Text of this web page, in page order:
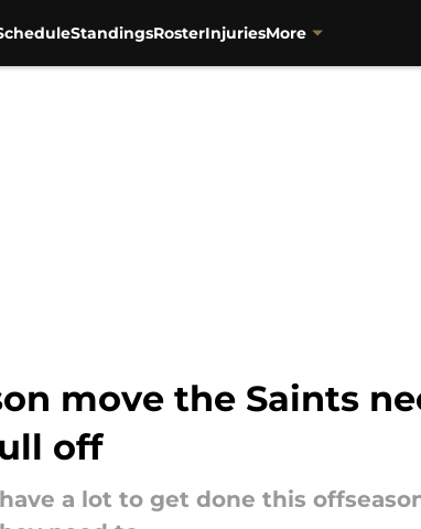
StandingsRosterInjuriesMore
move the Saints
off
a lot to get done this